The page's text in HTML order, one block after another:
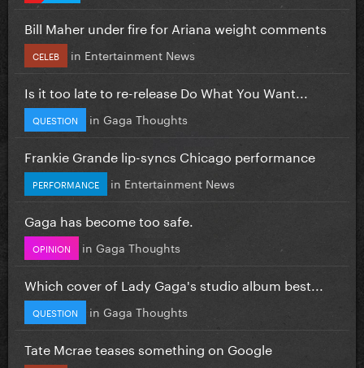
Bill Maher under fire for Ariana weight comments
CELEB in Entertainment News
Is it too late to re-release Do What You Want...
QUESTION in Gaga Thoughts
Frankie Grande lip-syncs Chicago performance
PERFORMANCE in Entertainment News
Gaga has become too safe.
OPINION in Gaga Thoughts
Which cover of Lady Gaga's studio album best...
QUESTION in Gaga Thoughts
Tate Mcrae teases something on Google